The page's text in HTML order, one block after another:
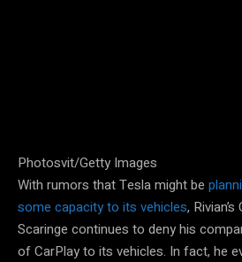
Photosvit/Getty Images
With rumors that Tesla might be
some capacity to its vehicles,
Scaringe continues to deny his
of CarPlay to its vehicles. In fact, he